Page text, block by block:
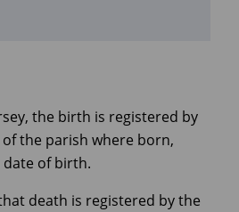
the birth is registered by
the parish where born,
of birth.
death is registered by the